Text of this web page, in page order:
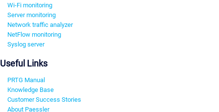
Wi-Fi monitoring
Server monitoring
Network traffic analyzer
NetFlow monitoring
Syslog server
Useful Links
PRTG Manual
Knowledge Base
Customer Success Stories
About Paessler